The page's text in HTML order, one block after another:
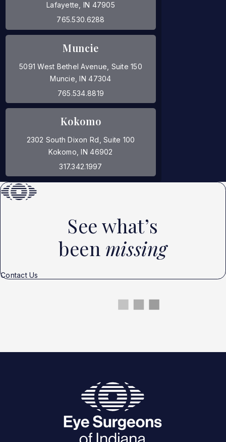
Lafayette, IN 47905
(opens in a new tab)
765.530.6288
Muncie
5091 West Bethel Avenue, Suite 150
Muncie, IN 47304
(opens in a new tab)
765.534.8819
Kokomo
2302 South Dixon Rd, Suite 100
Kokomo, IN 46902
(opens in a new tab)
317.342.1997
See what’s
been missing
Contact Us